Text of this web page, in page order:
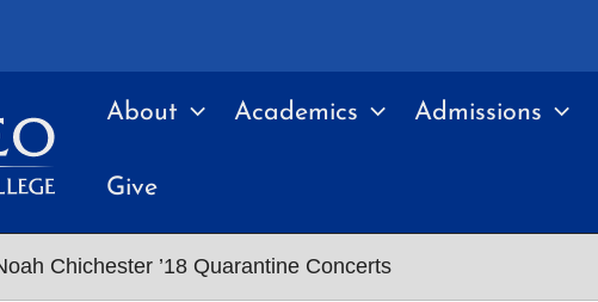
About Academics Admissions
Give
Chichester ’18 Quarantine Concerts